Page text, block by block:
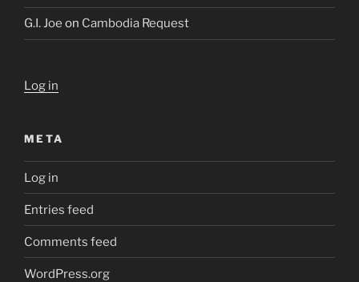
G.I. Joe on Cambodia Request
Log in
META
Log in
Entries feed
Comments feed
WordPress.org